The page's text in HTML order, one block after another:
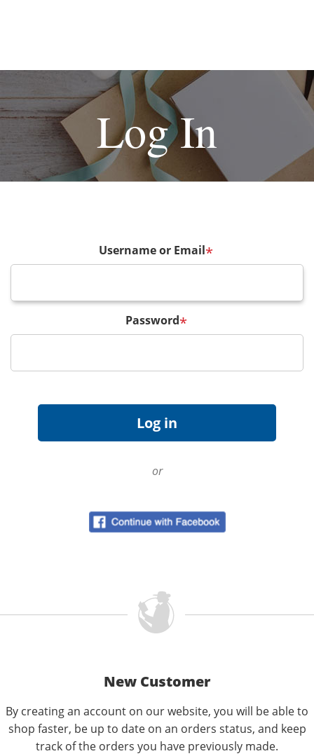
Log In
Username or Email*
Password*
or
New Customer
By creating an account on our website, you will be able to
shop faster, be up to date on an orders status, and keep
track of the orders you have previously made.